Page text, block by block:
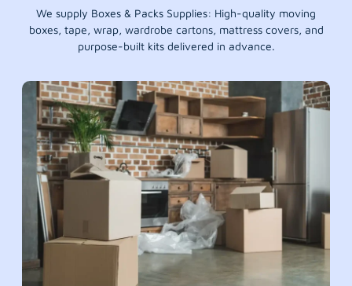
We supply Boxes & Packs Supplies: High-quality moving
boxes, tape, wrap, wardrobe cartons, mattress covers, and
purpose-built kits delivered in advance.